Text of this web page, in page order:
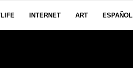
INTERNET ART ESPAÑOL